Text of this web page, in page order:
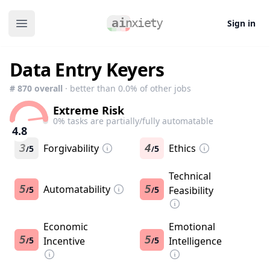
Open main menu Sign in
Data Entry Keyers
# 870 overall · better than 0.0% of other jobs
4.8
Extreme Risk
0% tasks are partially/fully automatable
3/5 Forgivability 4/5 Ethics
5/5 Automatability 5/5
Technical
Feasibility
5/5
Economic
Incentive
5/5
Emotional
Intelligence